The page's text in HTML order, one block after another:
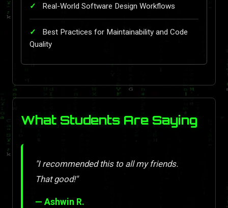
Real-World Software Design Workflows
Best Practices for Maintainability and Code
Quality
What Students Are Saying
"I recommended this to all my friends.
That good!"
— Ashwin R.